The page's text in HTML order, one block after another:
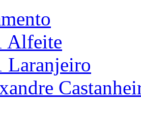
Alfeite
Laranjeiro